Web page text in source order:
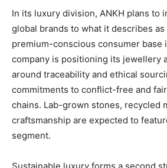
In its luxury division, ANKH plans to
global brands to what it describes
premium-conscious consumer base
company is positioning its jewellery
around traceability and ethical
commitments to conflict-free and
chains. Lab-grown stones, recycled
craftsmanship are expected to
segment.